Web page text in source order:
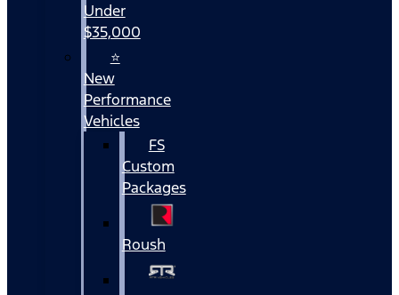
Under
$35,000
⭐
New
Performance
Vehicles
FS
Custom
Packages
Roush